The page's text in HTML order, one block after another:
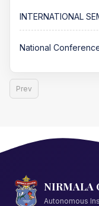
INTERNATIONAL
National
Prev
NIRMALA
Autonomous